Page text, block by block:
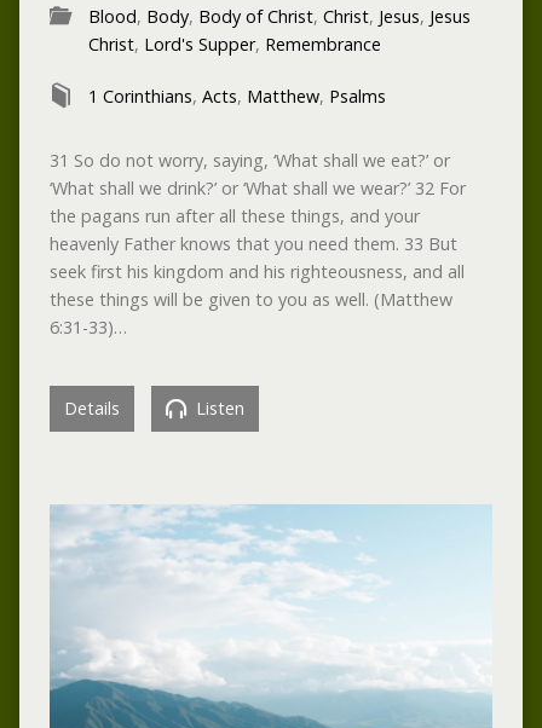
Blood, Body, Body of Christ, Christ, Jesus, Jesus
Christ, Lord's Supper, Remembrance
1 Corinthians, Acts, Matthew, Psalms
31 So do not worry, saying, ‘What shall we eat?’ or
‘What shall we drink?’ or ‘What shall we wear?’ 32 For
the pagans run after all these things, and your
heavenly Father knows that you need them. 33 But
seek first his kingdom and his righteousness, and all
these things will be given to you as well. (Matthew
6:31-33)…
Details Listen